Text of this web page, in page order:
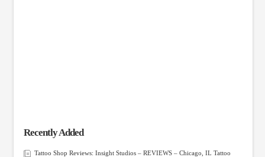
Recently Added
Tattoo Shop Reviews: Insight Studios – REVIEWS – Chicago, IL Tattoo